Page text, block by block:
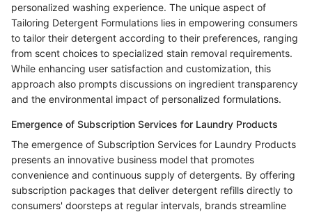
personalized washing experience. The unique aspect of
Tailoring Detergent Formulations lies in empowering consumers
to tailor their detergent according to their preferences, ranging
from scent choices to specialized stain removal requirements.
While enhancing user satisfaction and customization, this
approach also prompts discussions on ingredient transparency
and the environmental impact of personalized formulations.
Emergence of Subscription Services for Laundry Products
The emergence of Subscription Services for Laundry Products
presents an innovative business model that promotes
convenience and continuous supply of detergents. By offering
subscription packages that deliver detergent refills directly to
consumers' doorsteps at regular intervals, brands streamline